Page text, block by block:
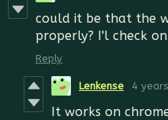
could it be that the
properly? I'l check
Reply
Lenkense 4
It works on